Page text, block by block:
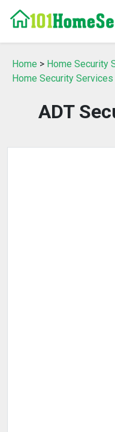
Home > Home Security
Home Security Services
ADT